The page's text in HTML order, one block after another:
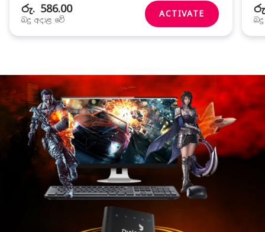
රු. 586.00
බදු අදාළ වේ
ACTIVATE
බදු